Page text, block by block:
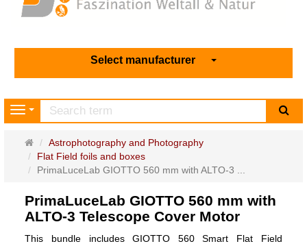
Select manufacturer
Navigation
Main
page
Astrophotography and Photography
Flat Field foils and boxes
PrimaLuceLab GIOTTO 560 mm with ALTO-3 ...
PrimaLuceLab GIOTTO 560 mm with
ALTO-3 Telescope Cover Motor
This bundle includes GIOTTO 560 Smart Flat Field